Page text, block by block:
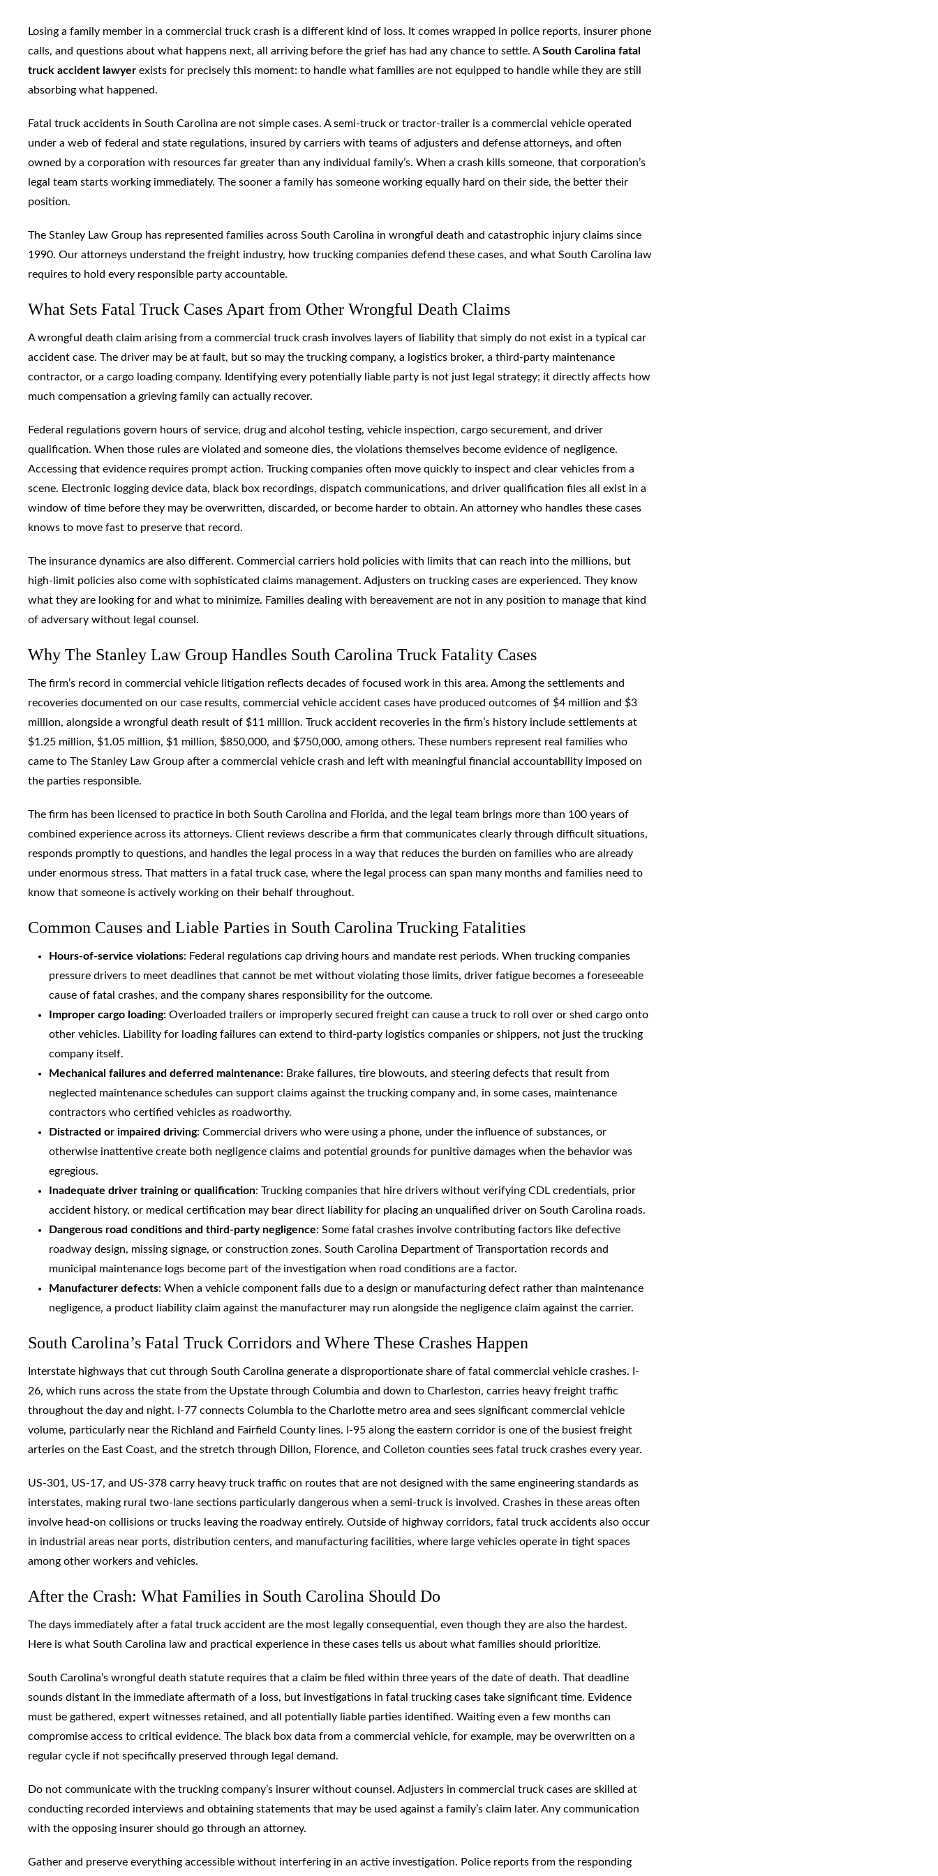
Losing a family member in a commercial truck crash is a different kind of loss. It comes wrapped in police reports, insurer phone
calls, and questions about what happens next, all arriving before the grief has had any chance to settle. ASouth Carolina fatal
truck accident lawyer exists for precisely this moment: to handle what families are not equipped to handle while they are still
absorbing what happened.
Fatal truck accidents in South Carolina are not simple cases. A semi-truck or tractor-trailer is a commercial vehicle operated
under a web of federal and state regulations, insured by carriers with teams of adjusters and defense attorneys, and often
owned by a corporation with resources far greater than any individual family’s. When a crash kills someone, that corporation’s
legal team starts working immediately. The sooner a family has someone working equally hard on their side, the better their
position.
The Stanley Law Group has represented families across South Carolina in wrongful death and catastrophic injury claims since
1990. Our attorneys understand the freight industry, how trucking companies defend these cases, and what South Carolina law
requires to hold every responsible party accountable.
What Sets Fatal Truck Cases Apart from Other Wrongful Death Claims
A wrongful death claim arising from a commercial truck crash involves layers of liability that simply do not exist in a typical car
accident case. The driver may be at fault, but so may the trucking company, a logistics broker, a third-party maintenance
contractor, or a cargo loading company. Identifying every potentially liable party is not just legal strategy; it directly affects how
much compensation a grieving family can actually recover.
Federal regulations govern hours of service, drug and alcohol testing, vehicle inspection, cargo securement, and driver
qualification. When those rules are violated and someone dies, the violations themselves become evidence of negligence.
Accessing that evidence requires prompt action. Trucking companies often move quickly to inspect and clear vehicles from a
scene. Electronic logging device data, black box recordings, dispatch communications, and driver qualification files all exist in a
window of time before they may be overwritten, discarded, or become harder to obtain. An attorney who handles these cases
knows to move fast to preserve that record.
The insurance dynamics are also different. Commercial carriers hold policies with limits that can reach into the millions, but
high-limit policies also come with sophisticated claims management. Adjusters on trucking cases are experienced. They know
what they are looking for and what to minimize. Families dealing with bereavement are not in any position to manage that kind
of adversary without legal counsel.
Why The Stanley Law Group Handles South Carolina Truck Fatality Cases
The firm’s record in commercial vehicle litigation reflects decades of focused work in this area. Among the settlements and
recoveries documented on our case results, commercial vehicle accident cases have produced outcomes of $4 million and $3
million, alongside a wrongful death result of $11 million. Truck accident recoveries in the firm’s history include settlements at
$1.25 million, $1.05 million, $1 million, $850,000, and $750,000, among others. These numbers represent real families who
came to The Stanley Law Group after a commercial vehicle crash and left with meaningful financial accountability imposed on
the parties responsible.
The firm has been licensed to practice in both South Carolina and Florida, and the legal team brings more than 100 years of
combined experience across its attorneys. Client reviews describe a firm that communicates clearly through difficult situations,
responds promptly to questions, and handles the legal process in a way that reduces the burden on families who are already
under enormous stress. That matters in a fatal truck case, where the legal process can span many months and families need to
know that someone is actively working on their behalf throughout.
Common Causes and Liable Parties in South Carolina Trucking Fatalities
Hours-of-service violations: Federal regulations cap driving hours and mandate rest periods. When trucking companies
pressure drivers to meet deadlines that cannot be met without violating those limits, driver fatigue becomes a foreseeable
cause of fatal crashes, and the company shares responsibility for the outcome.
Improper cargo loading: Overloaded trailers or improperly secured freight can cause a truck to roll over or shed cargo onto
other vehicles. Liability for loading failures can extend to third-party logistics companies or shippers, not just the trucking
company itself.
Mechanical failures and deferred maintenance: Brake failures, tire blowouts, and steering defects that result from
neglected maintenance schedules can support claims against the trucking company and, in some cases, maintenance
contractors who certified vehicles as roadworthy.
Distracted or impaired driving: Commercial drivers who were using a phone, under the influence of substances, or
otherwise inattentive create both negligence claims and potential grounds for punitive damages when the behavior was
egregious.
Inadequate driver training or qualification: Trucking companies that hire drivers without verifying CDL credentials, prior
accident history, or medical certification may bear direct liability for placing an unqualified driver on South Carolina roads.
Dangerous road conditions and third-party negligence: Some fatal crashes involve contributing factors like defective
roadway design, missing signage, or construction zones. South Carolina Department of Transportation records and
municipal maintenance logs become part of the investigation when road conditions are a factor.
Manufacturer defects: When a vehicle component fails due to a design or manufacturing defect rather than maintenance
negligence, a product liability claim against the manufacturer may run alongside the negligence claim against the carrier.
South Carolina’s Fatal Truck Corridors and Where These Crashes Happen
Interstate highways that cut through South Carolina generate a disproportionate share of fatal commercial vehicle crashes. I-
26, which runs across the state from the Upstate through Columbia and down to Charleston, carries heavy freight traffic
throughout the day and night. I-77 connects Columbia to the Charlotte metro area and sees significant commercial vehicle
volume, particularly near the Richland and Fairfield County lines. I-95 along the eastern corridor is one of the busiest freight
arteries on the East Coast, and the stretch through Dillon, Florence, and Colleton counties sees fatal truck crashes every year.
US-301, US-17, and US-378 carry heavy truck traffic on routes that are not designed with the same engineering standards as
interstates, making rural two-lane sections particularly dangerous when a semi-truck is involved. Crashes in these areas often
involve head-on collisions or trucks leaving the roadway entirely. Outside of highway corridors, fatal truck accidents also occur
in industrial areas near ports, distribution centers, and manufacturing facilities, where large vehicles operate in tight spaces
among other workers and vehicles.
After the Crash: What Families in South Carolina Should Do
The days immediately after a fatal truck accident are the most legally consequential, even though they are also the hardest.
Here is what South Carolina law and practical experience in these cases tells us about what families should prioritize.
South Carolina’s wrongful death statute requires that a claim be filed within three years of the date of death. That deadline
sounds distant in the immediate aftermath of a loss, but investigations in fatal trucking cases take significant time. Evidence
must be gathered, expert witnesses retained, and all potentially liable parties identified. Waiting even a few months can
compromise access to critical evidence. The black box data from a commercial vehicle, for example, may be overwritten on a
regular cycle if not specifically preserved through legal demand.
Do not communicate with the trucking company’s insurer without counsel. Adjusters in commercial truck cases are skilled at
conducting recorded interviews and obtaining statements that may be used against a family’s claim later. Any communication
with the opposing insurer should go through an attorney.
Gather and preserve everything accessible without interfering in an active investigation. Police reports from the responding